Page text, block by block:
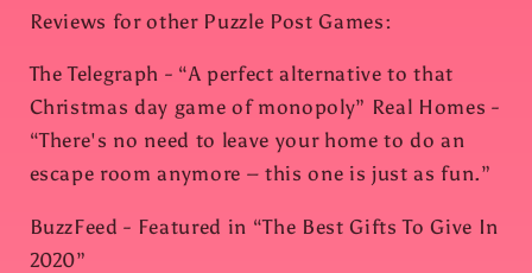
Reviews for other Puzzle Post Games:
The Telegraph - “A perfect alternative to that
Christmas day game of monopoly” Real Homes -
“There's no need to leave your home to do an
escape room anymore – this one is just as fun.”
BuzzFeed - Featured in “The Best Gifts To Give In
2020”